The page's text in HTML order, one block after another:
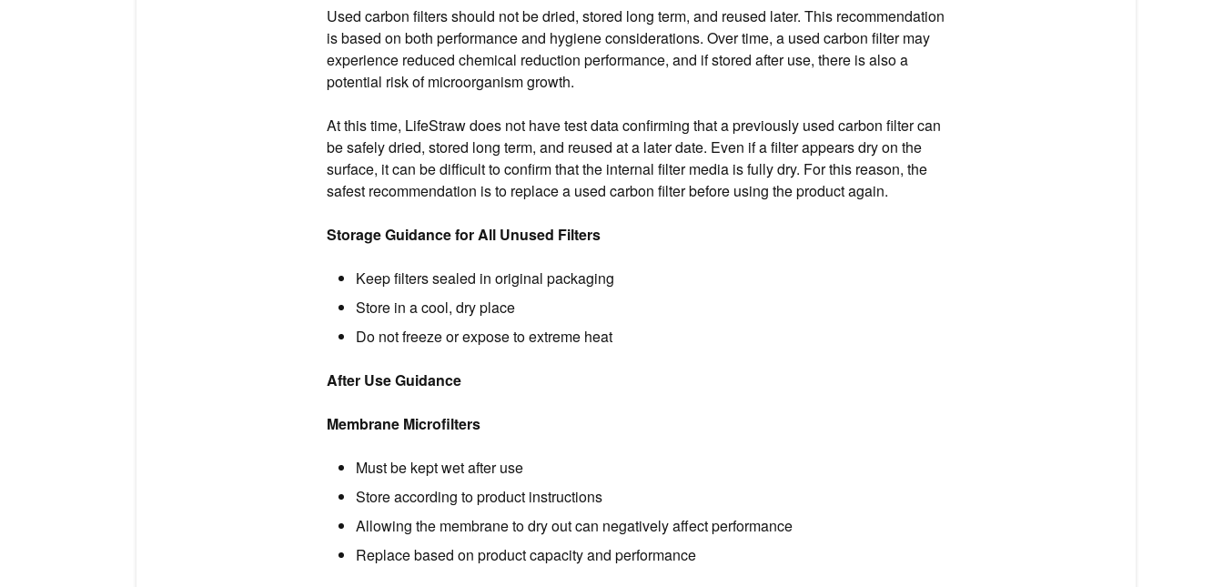
Used carbon filters should not be dried, stored long term, and reused later. This recommendation
is based on both performance and hygiene considerations. Over time, a used carbon filter may
experience reduced chemical reduction performance, and if stored after use, there is also a
potential risk of microorganism growth.
At this time, LifeStraw does not have test data confirming that a previously used carbon filter can
be safely dried, stored long term, and reused at a later date. Even if a filter appears dry on the
surface, it can be difficult to confirm that the internal filter media is fully dry. For this reason, the
safest recommendation is to replace a used carbon filter before using the product again.
Storage Guidance for All Unused Filters
Keep filters sealed in original packaging
Store in a cool, dry place
Do not freeze or expose to extreme heat
After Use Guidance
Membrane Microfilters
Must be kept wet after use
Store according to product instructions
Allowing the membrane to dry out can negatively affect performance
Replace based on product capacity and performance